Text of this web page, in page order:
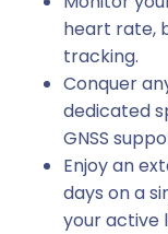
u
t
y
heart rate,
tracking.
Conquer
dedicated
GNSS
Enjoy an
days on a
your active